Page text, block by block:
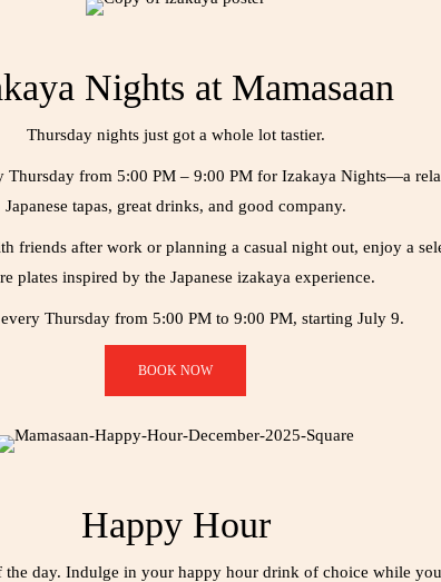
Nights at Mamasaan
Thursday nights just got a whole lot tastier.
Thursday from 5:00 PM – 9:00 PM for Izakaya Nights—a
Japanese tapas, great drinks, and good company.
friends after work or planning a casual night out, enjoy a
plates inspired by the Japanese izakaya experience.
Thursday from 5:00 PM to 9:00 PM, starting July 9.
BOOK NOW
Happy Hour
the day. Indulge in your happy hour drink of choice while